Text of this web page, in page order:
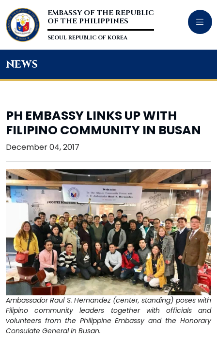
EMBASSY OF THE REPUBLIC
OF THE PHILIPPINES
SEOUL REPUBLIC OF KOREA
news
PH EMBASSY LINKS UP WITH
FILIPINO COMMUNITY IN BUSAN
December 04, 2017
Ambassador Raul S. Hernandez (center, standing) poses with
Filipino community leaders together with officials and
volunteers from the Philippine Embassy and the Honorary
Consulate General in Busan.